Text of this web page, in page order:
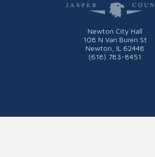
Newton City Hall
108 N Van Buren St
Newton, IL 62448
(618) 783-8451